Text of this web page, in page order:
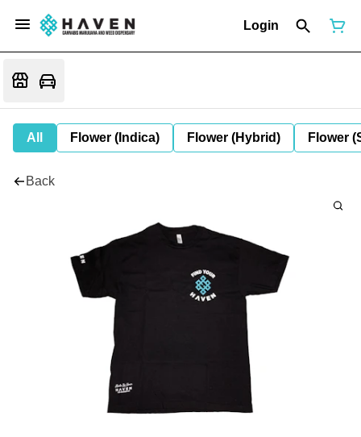
Login
All Flower (Indica) Flower (Hybrid) Flower
Back